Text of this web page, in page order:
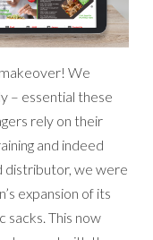
We
– essential these
rely on their
and indeed
distributor, we were
expansion of its
sacks. This now